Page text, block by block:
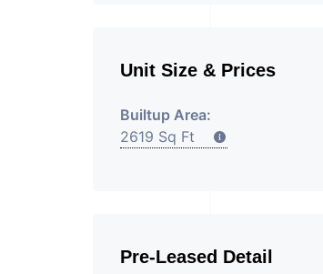
Unit Size & Prices
Builtup Area:
2619 Sq Ft
Pre-Leased Detail